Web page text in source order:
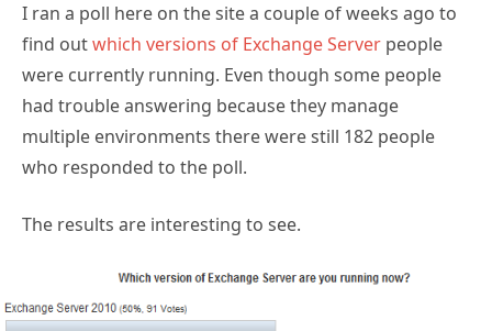
I ran a poll here on the site a couple of weeks ago to
find outwhich versions of Exchange Server people
were currently running. Even though some people
had trouble answering because they manage
multiple environments there were still 182 people
who responded to the poll.
The results are interesting to see.